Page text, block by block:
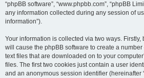
“phpBB software”, “www.phpbb.com”, “phpBB
any information collected during any session of
information”).
Your information is collected via two ways. Firstly,
will cause the phpBB software to create a number
text files that are downloaded on to your
files. The first two cookies just contain a user
and an anonymous session identifier (hereinafter